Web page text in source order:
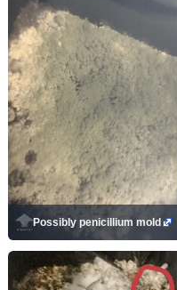
Possibly penicillium mold